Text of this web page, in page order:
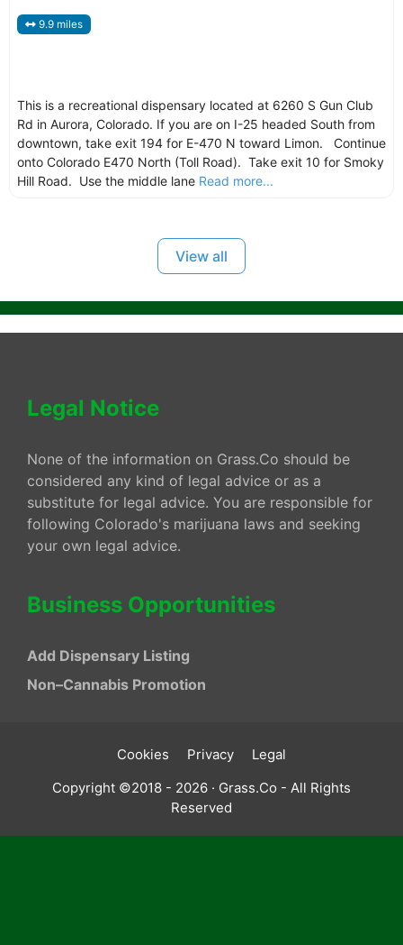
9.9 miles
This is a recreational dispensary located at 6260 S Gun Club
Rd in Aurora, Colorado. If you are on I-25 headed South from
downtown, take exit 194 for E-470 N toward Limon. Continue
onto Colorado E470 North (Toll Road). Take exit 10 for Smoky
Hill Road. Use the middle lane Read more...
View all
Legal Notice
None of the information on Grass.Co should be
considered any kind of legal advice or as a
substitute for legal advice. You are responsible for
following Colorado's marijuana laws and seeking
your own legal advice.
Business Opportunities
Add Dispensary Listing
Non–Cannabis Promotion
Cookies Privacy
Legal
Copyright ©2018 - 2026 · Grass.Co - All Rights
Reserved